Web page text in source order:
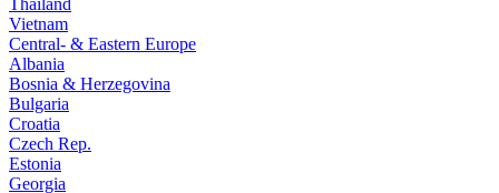
Thailand
Vietnam
Central- & Eastern Europe
Albania
Bosnia & Herzegovina
Bulgaria
Croatia
Czech Rep.
Estonia
Georgia